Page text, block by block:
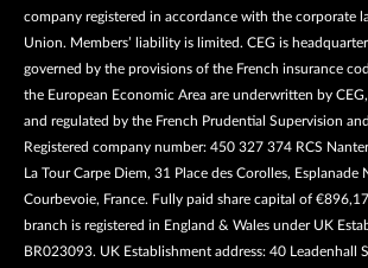
company registered in accordance with the corporate
Union. Members’ liability is limited. CEG is
governed by the provisions of the French insurance
the European Economic Area are underwritten by
and regulated by the French Prudential Supervision
Registered company number: 450 327 374 RCS
La Tour Carpe Diem, 31 Place des Corolles,
Courbevoie, France. Fully paid share capital of
branch is registered in England & Wales under UK
BR023093. UK Establishment address: 40 Leadenhall